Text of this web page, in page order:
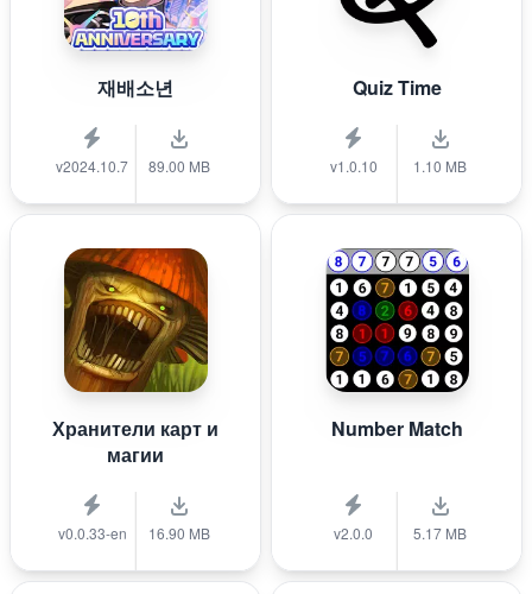
재배소년
v2024.10.7 89.00 MB
Quiz Time
v1.0.10 1.10 MB
Хранители карт и
магии
v0.0.33-en 16.90 MB
Number Match
v2.0.0 5.17 MB